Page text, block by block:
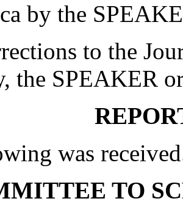
by the
to the
the SPEAKER
was
TO